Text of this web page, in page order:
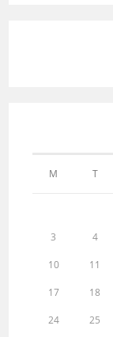
M T
3 4
10 11
17 18
24 25